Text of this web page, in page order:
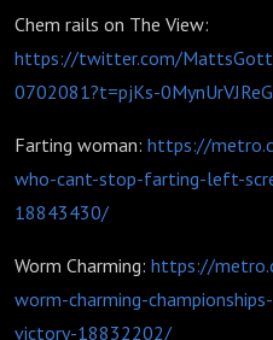
Chem rails on The View:
https://twitter.com/
0702081?t=pjKs-
Farting woman: https://
who-cant-stop-farting-left-
18843430/
Worm Charming: https://
worm-charming-
victory-18832202/